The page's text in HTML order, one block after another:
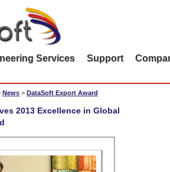
Services Support
News > DataSoft Export Award
2013 Excellence in Global